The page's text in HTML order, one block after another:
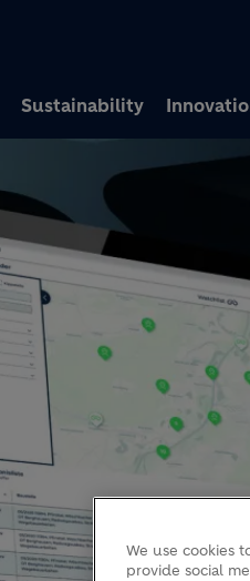
Sustainability
We use cookies
provide social